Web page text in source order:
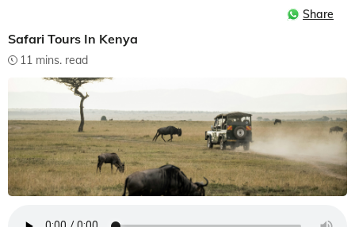
Share
Safari Tours In Kenya
11 mins. read